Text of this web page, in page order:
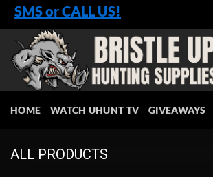
Skip
to
content
SMS or CALL US!
HOME WATCH UHUNT TV GIVEAWAYS
ALL PRODUCTS